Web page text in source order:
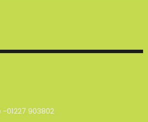
01227 903802
01227 903802